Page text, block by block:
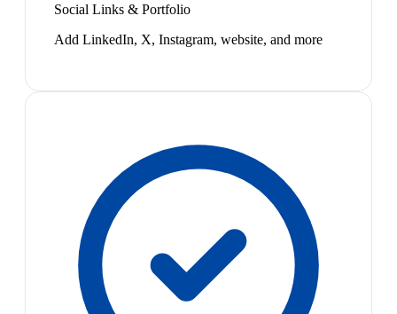
Social Links & Portfolio
Add LinkedIn, X, Instagram, website, and more